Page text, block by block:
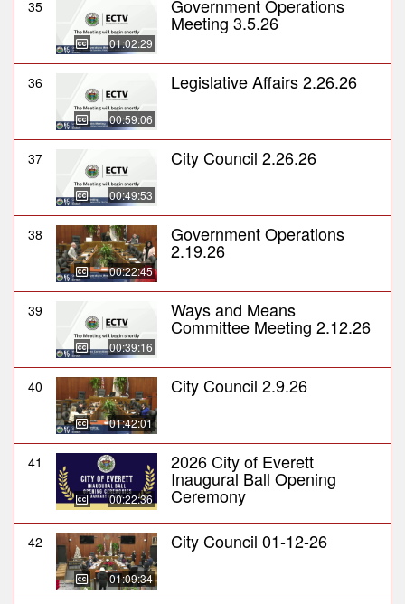
35
01:02:29
Government Operations
Meeting 3.5.26
36
00:59:06
Legislative Affairs 2.26.26
37
00:49:53
City Council 2.26.26
38
00:22:45
Government Operations
2.19.26
39
00:39:16
Ways and Means
Committee Meeting 2.12.26
40
01:42:01
City Council 2.9.26
41
00:22:36
2026 City of Everett
Inaugural Ball Opening
Ceremony
42
01:09:34
City Council 01-12-26